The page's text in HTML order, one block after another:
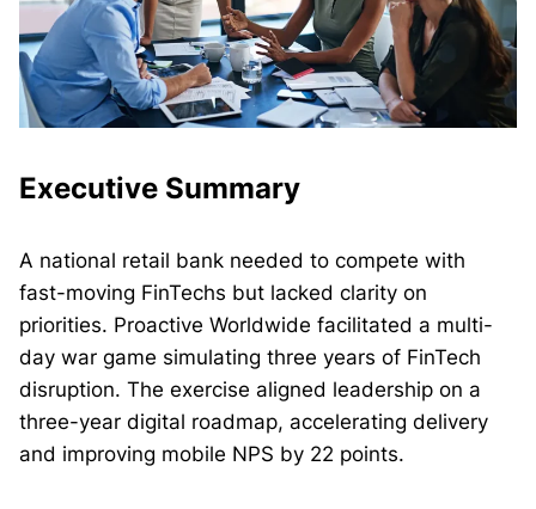
Executive Summary
A national retail bank needed to compete with
fast-moving FinTechs but lacked clarity on
priorities. Proactive Worldwide facilitated a multi-
day war game simulating three years of FinTech
disruption. The exercise aligned leadership on a
three-year digital roadmap, accelerating delivery
and improving mobile NPS by 22 points.